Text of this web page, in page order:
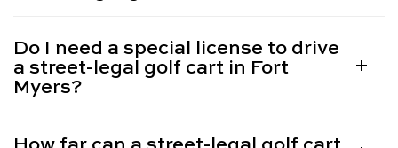
Do I need a special license to drive
a street-legal golf cart in Fort
Myers?